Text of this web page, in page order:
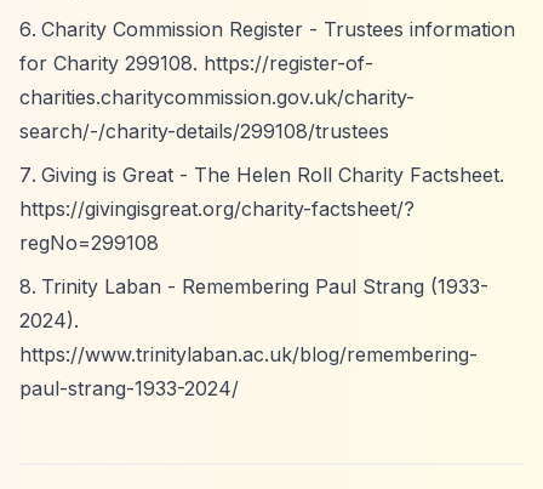
Charity Commission Register - Trustees information
for Charity 299108. https://register-of-
charities.charitycommission.gov.uk/charity-
search/-/charity-details/299108/trustees
Giving is Great - The Helen Roll Charity Factsheet.
https://givingisgreat.org/charity-factsheet/?
regNo=299108
Trinity Laban - Remembering Paul Strang (1933-
2024).
https://www.trinitylaban.ac.uk/blog/remembering-
paul-strang-1933-2024/